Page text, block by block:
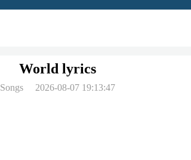
World lyrics
Songs 2026-08-07 19:13:47